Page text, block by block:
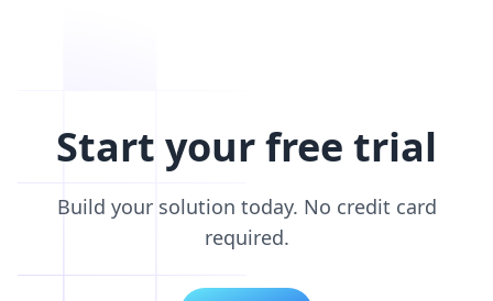
Start your free trial
Build your solution today. No credit card
required.